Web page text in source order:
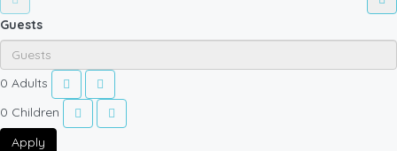
Guests
0 Adults
0 Children
Apply